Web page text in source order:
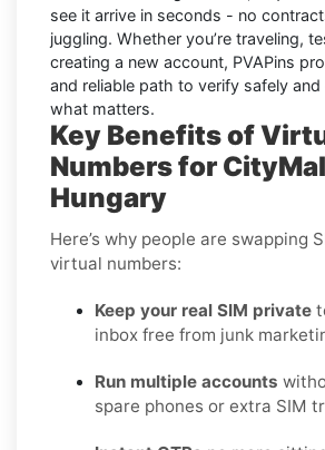
see it arrive in seconds - no
juggling. Whether you’re traveling,
creating a new account, PVAPins
and reliable path to verify safely
what matters.
Key Benefits of
Numbers for
Hungary
Here’s why people are swapping
virtual numbers:
Keep your real SIM private
inbox free from junk
Run multiple accounts
spare phones or extra SIM